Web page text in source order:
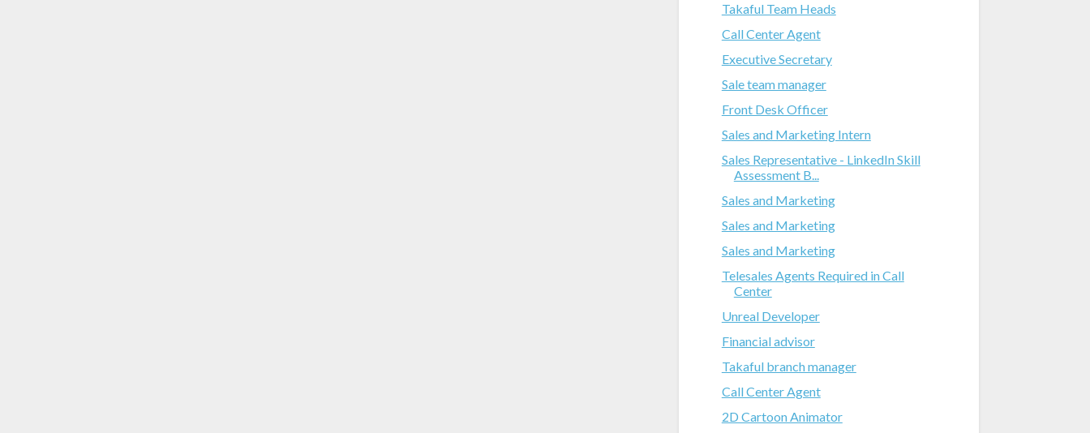
Takaful Team Heads
Call Center Agent
Executive Secretary
Sale team manager
Front Desk Officer
Sales and Marketing Intern
Sales Representative - LinkedIn Skill
Assessment B...
Sales and Marketing
Sales and Marketing
Sales and Marketing
Telesales Agents Required in Call
Center
Unreal Developer
Financial advisor
Takaful branch manager
Call Center Agent
2D Cartoon Animator